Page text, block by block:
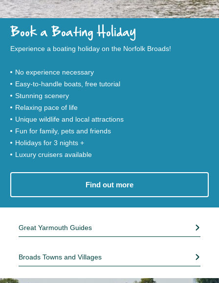
Book a Boating Holiday
Experience a boating holiday on the Norfolk Broads!
No experience necessary
Easy-to-handle boats, free tutorial
Stunning scenery
Relaxing pace of life
Unique wildlife and local attractions
Fun for family, pets and friends
Holidays for 3 nights +
Luxury cruisers available
Find out more
Great Yarmouth Guides
Broads Towns and Villages